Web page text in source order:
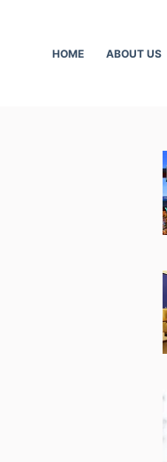
HOME ABOUT US